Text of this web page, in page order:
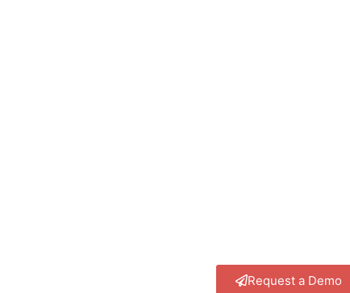
Request a Demo